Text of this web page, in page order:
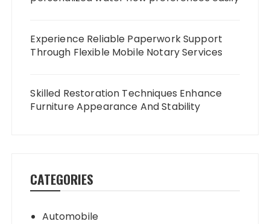
Experience Reliable Paperwork Support
Through Flexible Mobile Notary Services
Skilled Restoration Techniques Enhance
Furniture Appearance And Stability
CATEGORIES
Automobile